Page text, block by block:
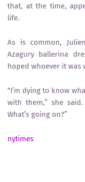
that, at the time,
life.
As is common,
Azagury ballerina
hoped whoever it
“I’m dying to know
with them,” she
What’s going on?”
nytimes